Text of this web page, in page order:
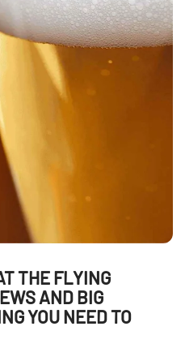
THE FLYING
AND BIG
YOU NEED TO